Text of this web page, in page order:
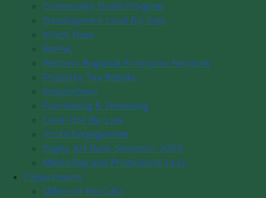
Community Grant Program
Development Land for Sale
Invest Here
BizPaL
Western Regional Enterprise Network
Property Tax Rebate
Employment
Purchasing & Tendering
Land-Use By-Law
Youth Engagement
Digby Art Bank Selection 2026
Marketing and Promotions Levy
Departments
Office of the CAO
Community Events
Community Cultural Groups